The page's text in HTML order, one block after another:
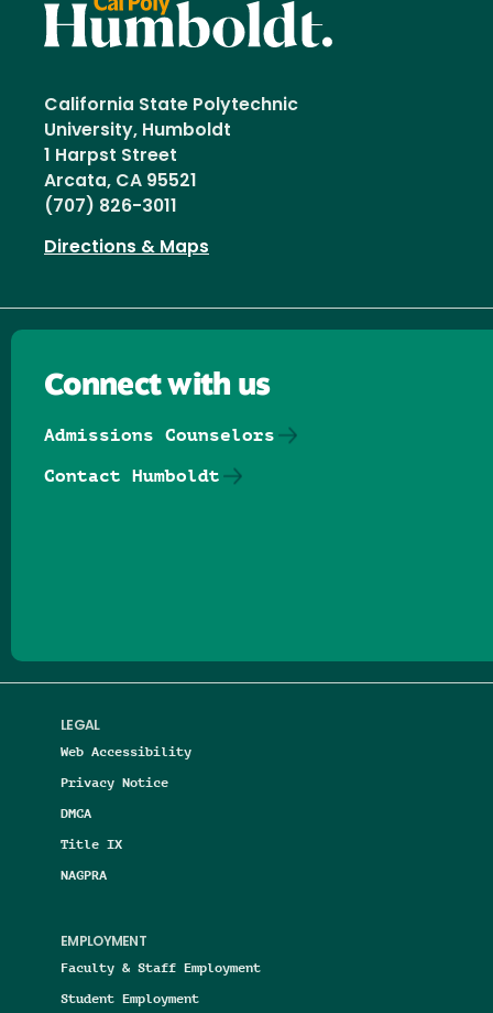
California State Polytechnic
University, Humboldt
1 Harpst Street
Arcata, CA 95521
(707) 826-3011
Directions & Maps
LEGAL
Web Accessibility
Privacy Notice
DMCA
Title IX
NAGPRA
EMPLOYMENT
Faculty & Staff Employment
Student Employment
Connect with us
Admissions Counselors
Contact Humboldt